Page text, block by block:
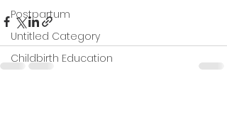
Postpartum
Untitled Category
Childbirth Education